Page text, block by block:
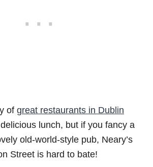
of great restaurants in Dublin
lunch, but if you fancy a
old-world-style pub, Neary’s
Street is hard to bate!